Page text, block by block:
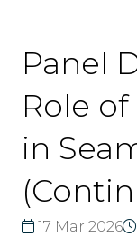
Panel
Role
in
17 Mar 2026